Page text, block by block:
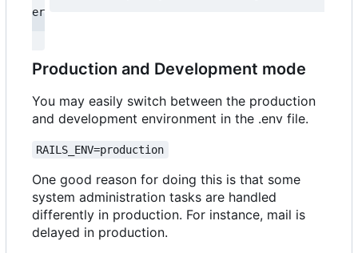
Production and Development mode
You may easily switch between the production
and development environment in the .env file.
RAILS_ENV=production
One good reason for doing this is that some
system administration tasks are handled
differently in production. For instance, mail is
delayed in production.